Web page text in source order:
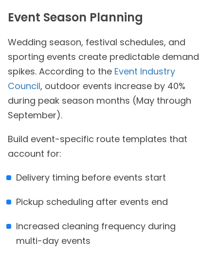
Event Season Planning
Wedding season, festival schedules, and
sporting events create predictable demand
spikes. According to the Event Industry
Council, outdoor events increase by 40%
during peak season months (May through
September).
Build event-specific route templates that
account for:
Delivery timing before events start
Pickup scheduling after events end
Increased cleaning frequency during
multi-day events